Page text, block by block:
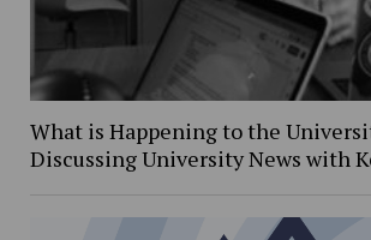
What is Happening to the
Discussing University News with